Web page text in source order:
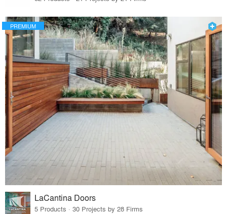
PREMIUM
LaCantina Doors
5 Products · 30 Projects by 28 Firms